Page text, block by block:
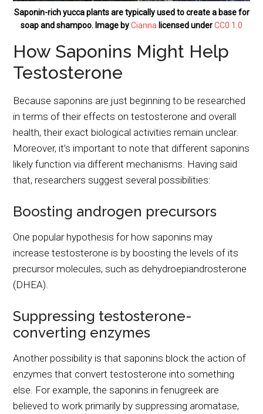
Saponin-rich yucca plants are typically used to create a base for
soap and shampoo. Image byCianna licensed underCC0 1.0
How Saponins Might Help
Testosterone
Because saponins are just beginning to be researched
in terms of their effects on testosterone and overall
health, their exact biological activities remain unclear.
Moreover, it’s important to note that different saponins
likely function via different mechanisms. Having said
that, researchers suggest several possibilities:
Boosting androgen precursors
One popular hypothesis for how saponins may
increase testosterone is by boosting the levels of its
precursor molecules, such as dehydroepiandrosterone
(DHEA).
Suppressing testosterone-
converting enzymes
Another possibility is that saponins block the action of
enzymes that convert testosterone into something
else. For example, the saponins in fenugreek are
believed to work primarily by suppressing aromatase,